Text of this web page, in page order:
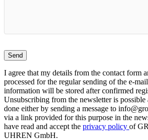
I agree that my details from the contact form
processed for the regular sending of the e-
information will be stored after confirmed
Unsubscribing from the newsletter is possible
done either by sending a message to
via a link provided for this purpose in the
have read and accept the privacy policy of
UHREN GmbH.